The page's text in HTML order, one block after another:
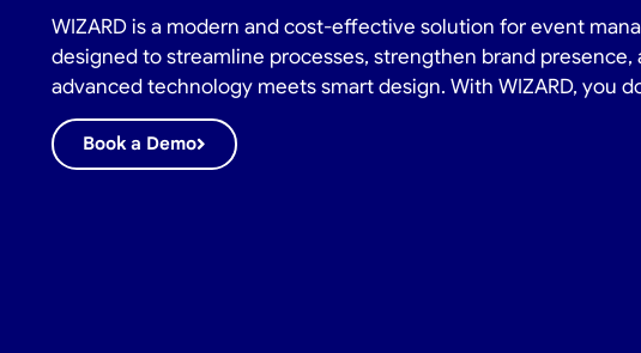
WIZARD is a modern and cost-effective solution for event
designed to streamline processes, strengthen brand
advanced technology meets smart design. With WIZARD, you
Book a Demo